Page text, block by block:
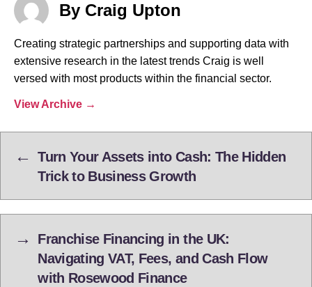
By Craig Upton
Creating strategic partnerships and supporting data with
extensive research in the latest trends Craig is well
versed with most products within the financial sector.
View Archive →
←
Turn Your Assets into Cash: The Hidden
Trick to Business Growth
→
Franchise Financing in the UK:
Navigating VAT, Fees, and Cash Flow
with Rosewood Finance